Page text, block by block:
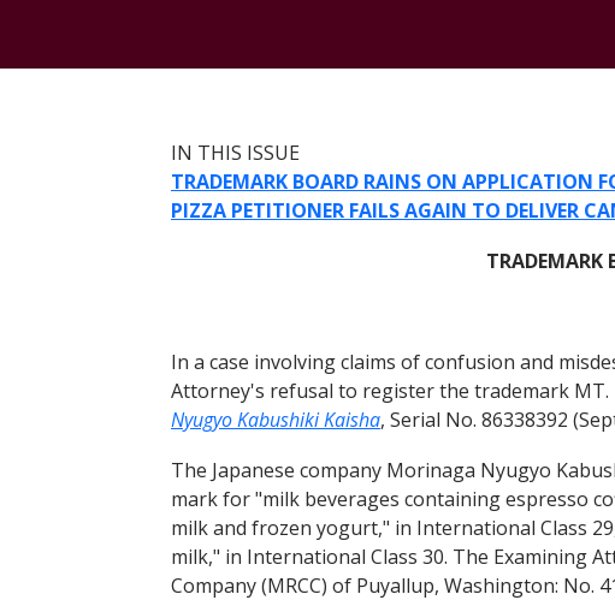
IN THIS ISSUE
TRADEMARK BOARD RAINS ON APPLICATION
PIZZA PETITIONER FAILS AGAIN TO DELIVER
TRADEMARK
In a case involving claims of confusion and
Attorney's refusal to register the trademark MT.
Nyugyo Kabushiki Kaisha, Serial No. 86338392
The Japanese company Morinaga Nyugyo
mark for "milk beverages containing espresso
milk and frozen yogurt," in International Class
milk," in International Class 30. The Examining
Company (MRCC) of Puyallup, Washington: No.